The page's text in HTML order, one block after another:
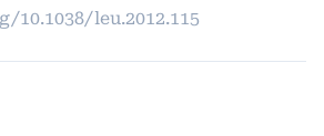
leu.2012.115